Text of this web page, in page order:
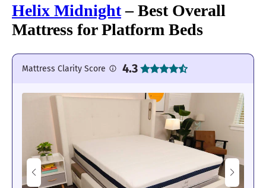
Helix Midnight– Best Overall
Mattress for Platform Beds
Mattress Clarity Score 4.3